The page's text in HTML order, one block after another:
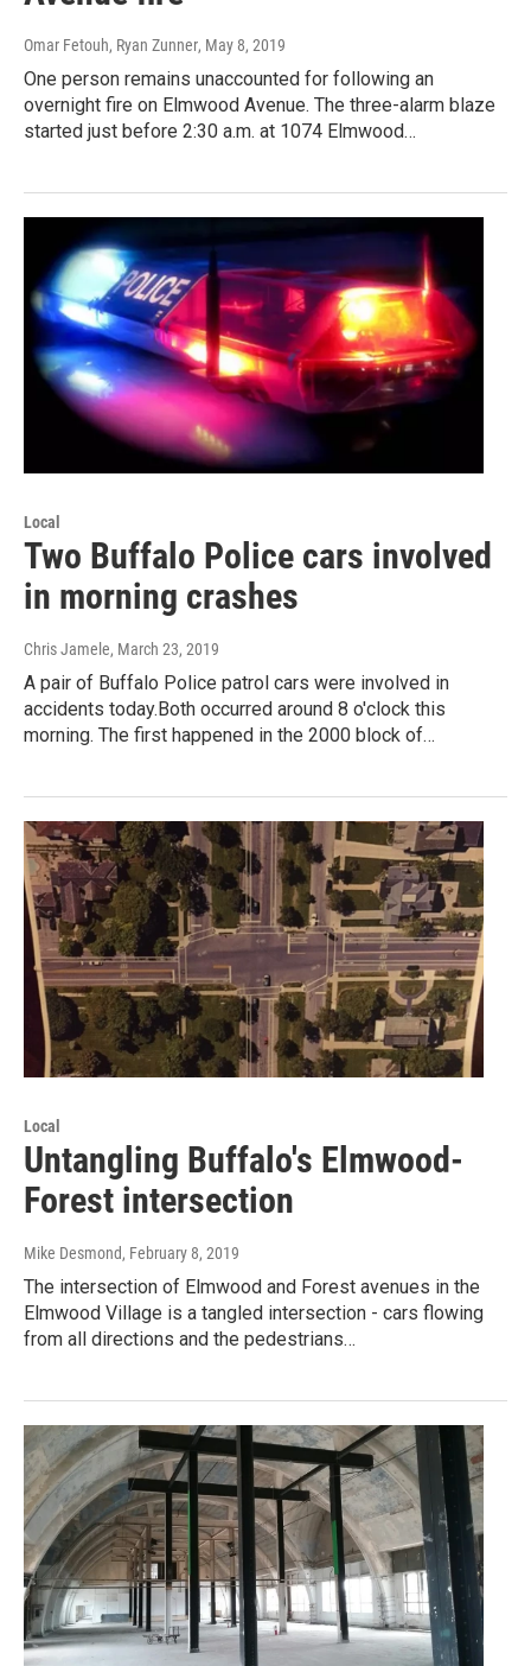
Omar Fetouh, Ryan Zunner, May 8, 2019
One person remains unaccounted for following an
overnight fire on Elmwood Avenue. The three-alarm blaze
started just before 2:30 a.m. at 1074 Elmwood…
Local
Two Buffalo Police cars involved
in morning crashes
Chris Jamele, March 23, 2019
A pair of Buffalo Police patrol cars were involved in
accidents today.Both occurred around 8 o'clock this
morning. The first happened in the 2000 block of…
Local
Untangling Buffalo's Elmwood-
Forest intersection
Mike Desmond, February 8, 2019
The intersection of Elmwood and Forest avenues in the
Elmwood Village is a tangled intersection - cars flowing
from all directions and the pedestrians…